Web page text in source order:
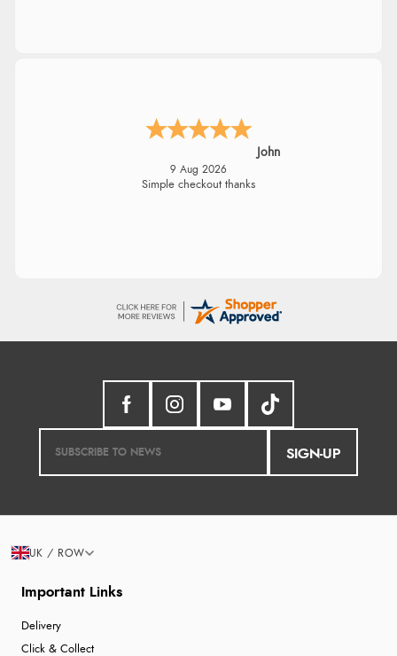
John
9 Aug 2026
Simple checkout thanks
SIGN-UP
Important Links
Delivery
Click & Collect
UK / ROW